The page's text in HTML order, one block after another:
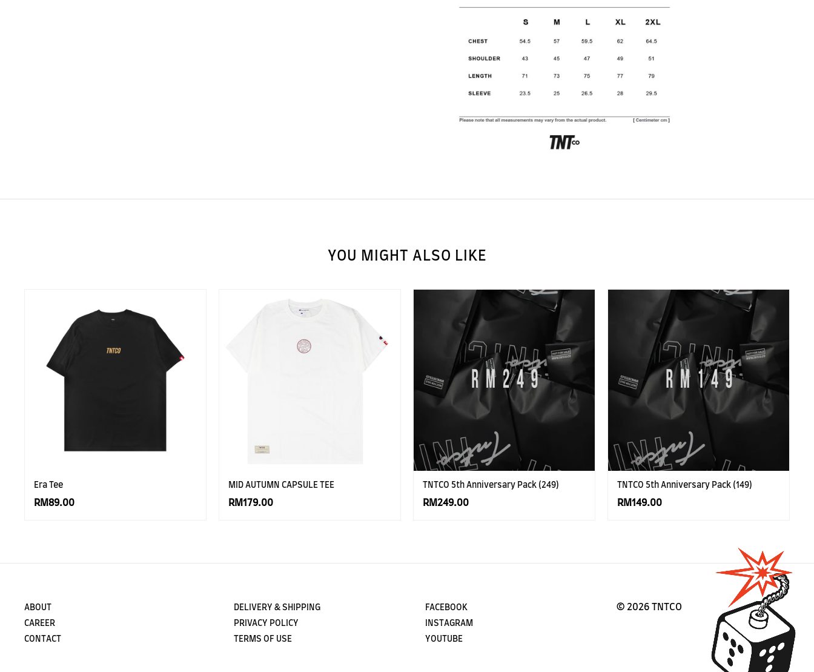
YOU MIGHT ALSO LIKE
Era Tee
RM89.00
MID AUTUMN CAPSULE TEE
RM179.00
TNTCO 5th Anniversary Pack (249)
RM249.00
TNTCO 5th Anniversary Pack (149)
RM149.00
ABOUT
CAREER
CONTACT
DELIVERY & SHIPPING
PRIVACY POLICY
TERMS OF USE
FACEBOOK
INSTAGRAM
YOUTUBE
© 2026 TNTCO